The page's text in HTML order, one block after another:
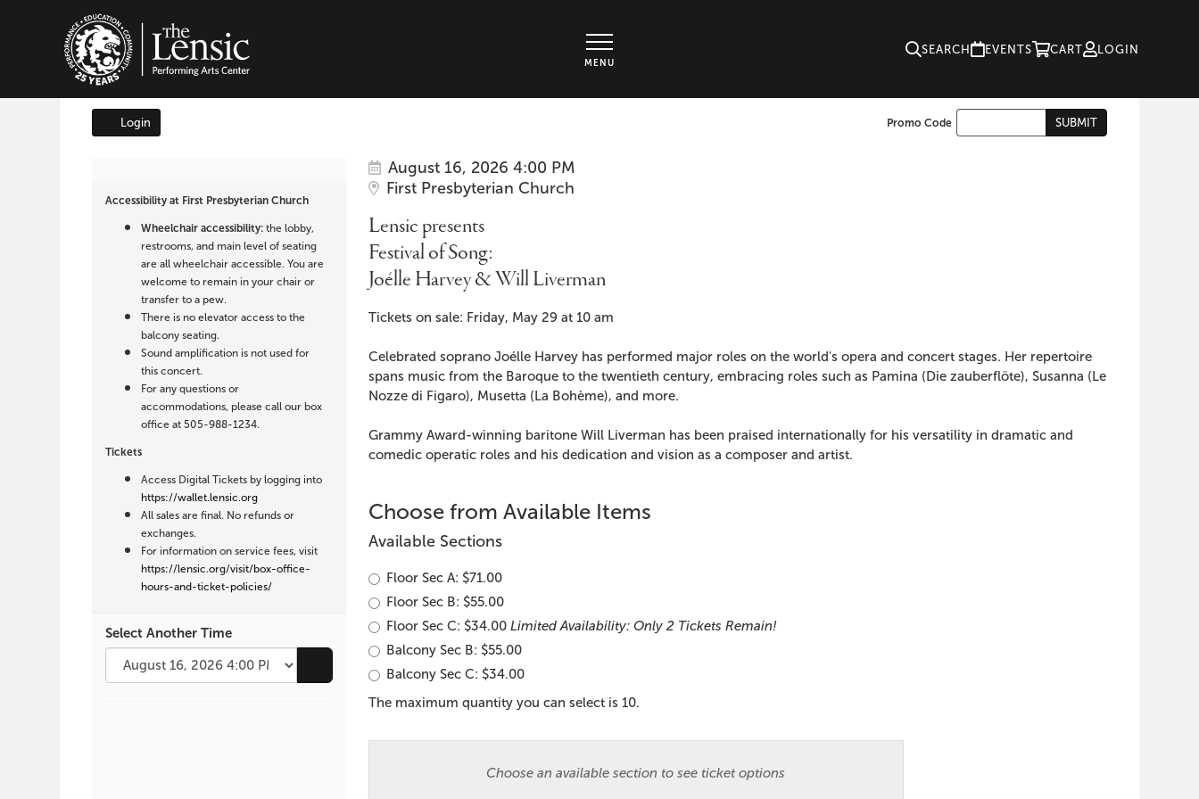
MENU
SEARCH EVENTS CART LOGIN
Login Cart
Enter
Promo Code SUBMIT
presents
Festival
Song:
Joélle
Harvey
Will
Liverman,
August
2026
4:00
Accessibility at First Presbyterian Church
Wheelchair accessibility:the lobby,
restrooms, and main level of seating
are all wheelchair accessible. You are
welcome to remain in your chair or
transfer to a pew.
There is no elevator access to the
balcony seating.
Sound amplification is not used for
this concert.
For any questions or
accommodations, please call our box
office at 505-988-1234.
Tickets
Access Digital Tickets by logging into
https://wallet.lensic.org
All sales are final. No refunds or
exchanges.
For information on service fees, visit
https://lensic.org/visit/box-office-
hours-and-ticket-policies/
Select Another Time
Go to selected item
Item
details
Date
August 16, 2026 4:00 PM
Location
First Presbyterian Church
Lensic presents
Festival of Song:
Joélle Harvey & Will Liverman
Description
Tickets on sale: Friday, May 29 at 10 am
Celebrated soprano Joélle Harvey has performed major roles on the world's opera and concert stages. Her repertoire
spans music from the Baroque to the twentieth century, embracing roles such as Pamina (Die zauberflöte), Susanna (Le
Nozze di Figaro), Musetta (La Bohème), and more.
Grammy Award-winning baritone Will Liverman has been praised internationally for his versatility in dramatic and
comedic operatic roles and his dedication and vision as a composer and artist.
Choose from Available Items
Available Sections
Floor Sec A: $71.00
Floor Sec B: $55.00
Floor Sec C: $34.00 Limited Availability: Only 2 Tickets Remain!
Balcony Sec B: $55.00
Balcony Sec C: $34.00
The maximum quantity you can select is 10.
Choose an available section to see ticket options